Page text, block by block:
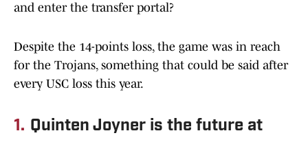
and enter the transfer portal?
Despite the 14-points loss, the game was in reach
for the Trojans, something that could be said after
every USC loss this year.
1. Quinten Joyner is the future at